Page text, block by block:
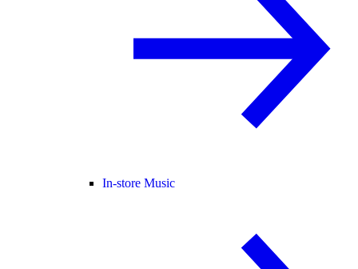
In-store Music